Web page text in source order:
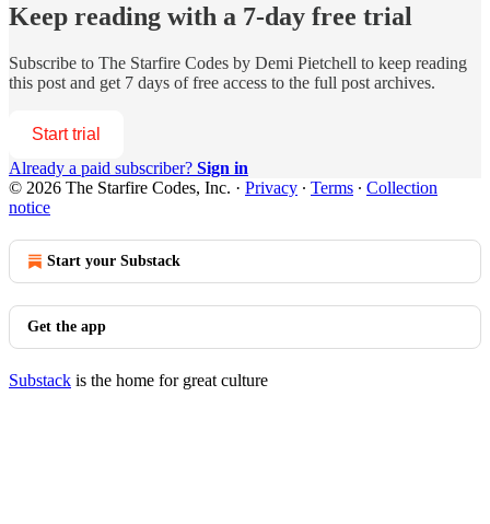
Keep reading with a 7-day free trial
Subscribe to The Starfire Codes by Demi Pietchell to keep reading
this post and get 7 days of free access to the full post archives.
Start trial
Already a paid subscriber? Sign in
© 2026 The Starfire Codes, Inc. · Privacy ∙ Terms ∙ Collection
notice
Start your Substack
Get the app
Substack is the home for great culture